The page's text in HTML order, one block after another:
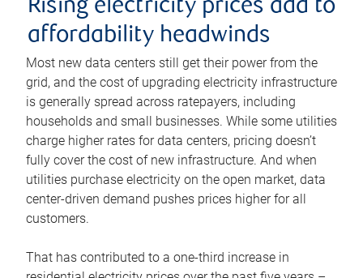
Rising electricity prices add to
affordability headwinds
Most new data centers still get their power from the
grid, and the cost of upgrading electricity infrastructure
is generally spread across ratepayers, including
households and small businesses. While some utilities
charge higher rates for data centers, pricing doesn’t
fully cover the cost of new infrastructure. And when
utilities purchase electricity on the open market, data
center-driven demand pushes prices higher for all
customers.
That has contributed to a one-third increase in